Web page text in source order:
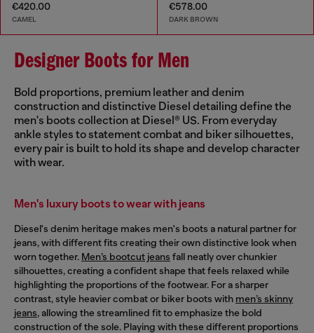
€420.00
CAMEL
€578.00
DARK BROWN
Designer Boots for Men
Bold proportions, premium leather and denim
construction and distinctive Diesel detailing define the
men's boots collection at Diesel® US. From everyday
ankle styles to statement combat and biker silhouettes,
every pair is built to hold its shape and develop character
with wear.
Men's luxury boots to wear with jeans
Diesel's denim heritage makes men's boots a natural partner for
jeans, with different fits creating their own distinctive look when
worn together. Men’s bootcut jeans fall neatly over chunkier
silhouettes, creating a confident shape that feels relaxed while
highlighting the proportions of the footwear. For a sharper
contrast, style heavier combat or biker boots with men’s skinny
jeans, allowing the streamlined fit to emphasize the bold
construction of the sole. Playing with these different proportions